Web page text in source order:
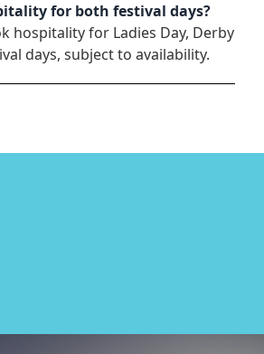
for both festival days?
hospitality for Ladies Day, Derby
days, subject to availability.